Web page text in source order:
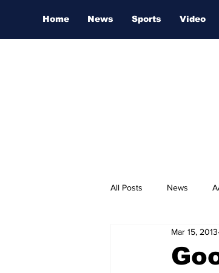
Home News Sports Video
All Posts News
Nashville Film Festival
Mar 15, 2013